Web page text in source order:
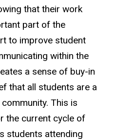
that their work
part of the
to improve student
within the
a sense of buy-in
that all students are a
This is
the current cycle of
students attending